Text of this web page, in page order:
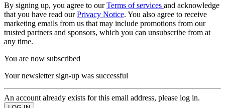
By signing up, you agree to ourTerms of services and acknowledge
that you have read ourPrivacy Notice. You also agree to receive
marketing emails from us that may include promotions from our
trusted partners and sponsors, which you can unsubscribe from at
any time.
You are now subscribed
Your newsletter sign-up was successful
An account already exists for this email address, please log in.